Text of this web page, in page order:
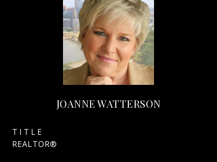
JOANNE WATTERSON
TITLE
REALTOR®